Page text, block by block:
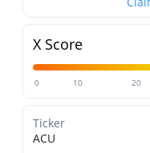
X Score
0 10 20
Ticker
ACU